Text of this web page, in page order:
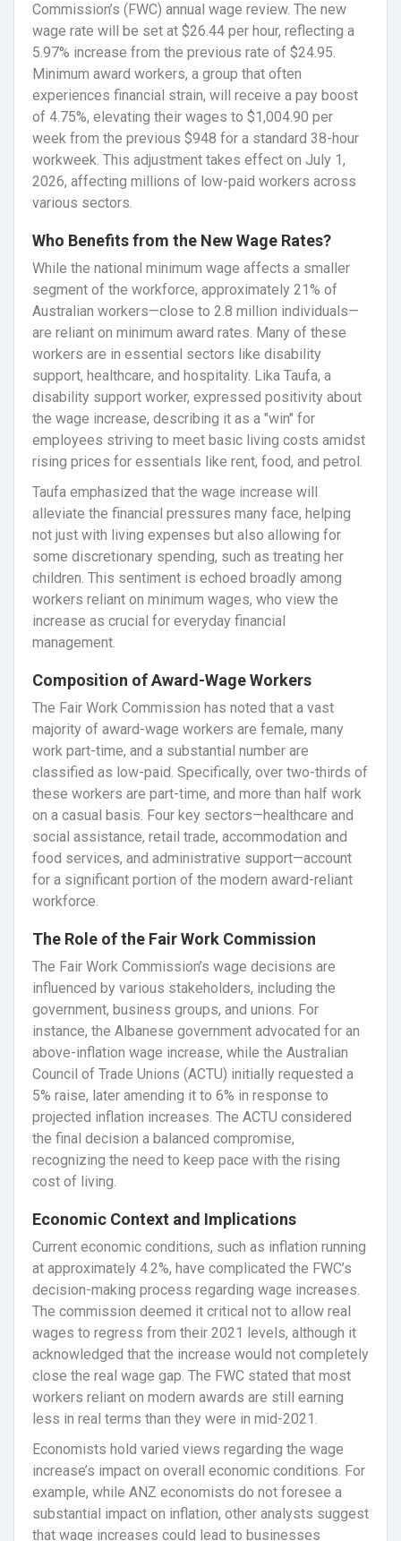
Commission’s (FWC) annual wage review. The new
wage rate will be set at $26.44 per hour, reflecting a
5.97% increase from the previous rate of $24.95.
Minimum award workers, a group that often
experiences financial strain, will receive a pay boost
of 4.75%, elevating their wages to $1,004.90 per
week from the previous $948 for a standard 38-hour
workweek. This adjustment takes effect on July 1,
2026, affecting millions of low-paid workers across
various sectors.
Who Benefits from the New Wage Rates?
While the national minimum wage affects a smaller
segment of the workforce, approximately 21% of
Australian workers—close to 2.8 million individuals—
are reliant on minimum award rates. Many of these
workers are in essential sectors like disability
support, healthcare, and hospitality. Lika Taufa, a
disability support worker, expressed positivity about
the wage increase, describing it as a "win" for
employees striving to meet basic living costs amidst
rising prices for essentials like rent, food, and petrol.
Taufa emphasized that the wage increase will
alleviate the financial pressures many face, helping
not just with living expenses but also allowing for
some discretionary spending, such as treating her
children. This sentiment is echoed broadly among
workers reliant on minimum wages, who view the
increase as crucial for everyday financial
management.
Composition of Award-Wage Workers
The Fair Work Commission has noted that a vast
majority of award-wage workers are female, many
work part-time, and a substantial number are
classified as low-paid. Specifically, over two-thirds of
these workers are part-time, and more than half work
on a casual basis. Four key sectors—healthcare and
social assistance, retail trade, accommodation and
food services, and administrative support—account
for a significant portion of the modern award-reliant
workforce.
The Role of the Fair Work Commission
The Fair Work Commission’s wage decisions are
influenced by various stakeholders, including the
government, business groups, and unions. For
instance, the Albanese government advocated for an
above-inflation wage increase, while the Australian
Council of Trade Unions (ACTU) initially requested a
5% raise, later amending it to 6% in response to
projected inflation increases. The ACTU considered
the final decision a balanced compromise,
recognizing the need to keep pace with the rising
cost of living.
Economic Context and Implications
Current economic conditions, such as inflation running
at approximately 4.2%, have complicated the FWC’s
decision-making process regarding wage increases.
The commission deemed it critical not to allow real
wages to regress from their 2021 levels, although it
acknowledged that the increase would not completely
close the real wage gap. The FWC stated that most
workers reliant on modern awards are still earning
less in real terms than they were in mid-2021.
Economists hold varied views regarding the wage
increase’s impact on overall economic conditions. For
example, while ANZ economists do not foresee a
substantial impact on inflation, other analysts suggest
that wage increases could lead to businesses